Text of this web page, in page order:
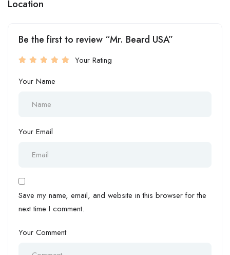
Location
Be the first to review “Mr. Beard USA”
Your Rating
Your Name
Your Email
Save my name, email, and website in this browser for the
next time I comment.
Your Comment